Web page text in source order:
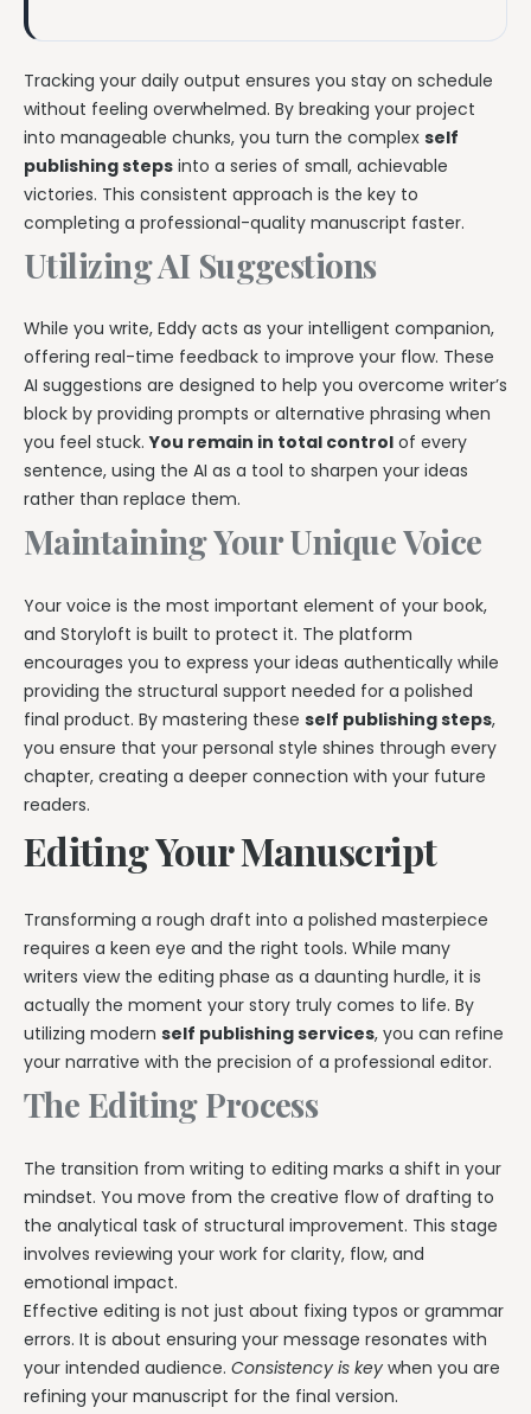
Tracking your daily output ensures you stay on schedule
without feeling overwhelmed. By breaking your project
into manageable chunks, you turn the complex self
publishing steps into a series of small, achievable
victories. This consistent approach is the key to
completing a professional-quality manuscript faster.
Utilizing AI Suggestions
While you write, Eddy acts as your intelligent companion,
offering real-time feedback to improve your flow. These
AI suggestions are designed to help you overcome writer’s
block by providing prompts or alternative phrasing when
you feel stuck.You remain in total control of every
sentence, using the AI as a tool to sharpen your ideas
rather than replace them.
Maintaining Your Unique Voice
Your voice is the most important element of your book,
and Storyloft is built to protect it. The platform
encourages you to express your ideas authentically while
providing the structural support needed for a polished
final product. By mastering these self publishing steps,
you ensure that your personal style shines through every
chapter, creating a deeper connection with your future
readers.
Editing Your Manuscript
Transforming a rough draft into a polished masterpiece
requires a keen eye and the right tools. While many
writers view the editing phase as a daunting hurdle, it is
actually the moment your story truly comes to life. By
utilizing modern self publishing services, you can refine
your narrative with the precision of a professional editor.
The Editing Process
The transition from writing to editing marks a shift in your
mindset. You move from the creative flow of drafting to
the analytical task of structural improvement. This stage
involves reviewing your work for clarity, flow, and
emotional impact.
Effective editing is not just about fixing typos or grammar
errors. It is about ensuring your message resonates with
your intended audience. Consistency is key when you are
refining your manuscript for the final version.